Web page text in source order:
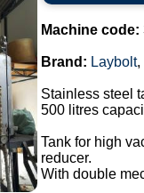
Machine code:
Brand: Laybolt,
Stainless steel
500 litres
Tank for high
reducer.
With double